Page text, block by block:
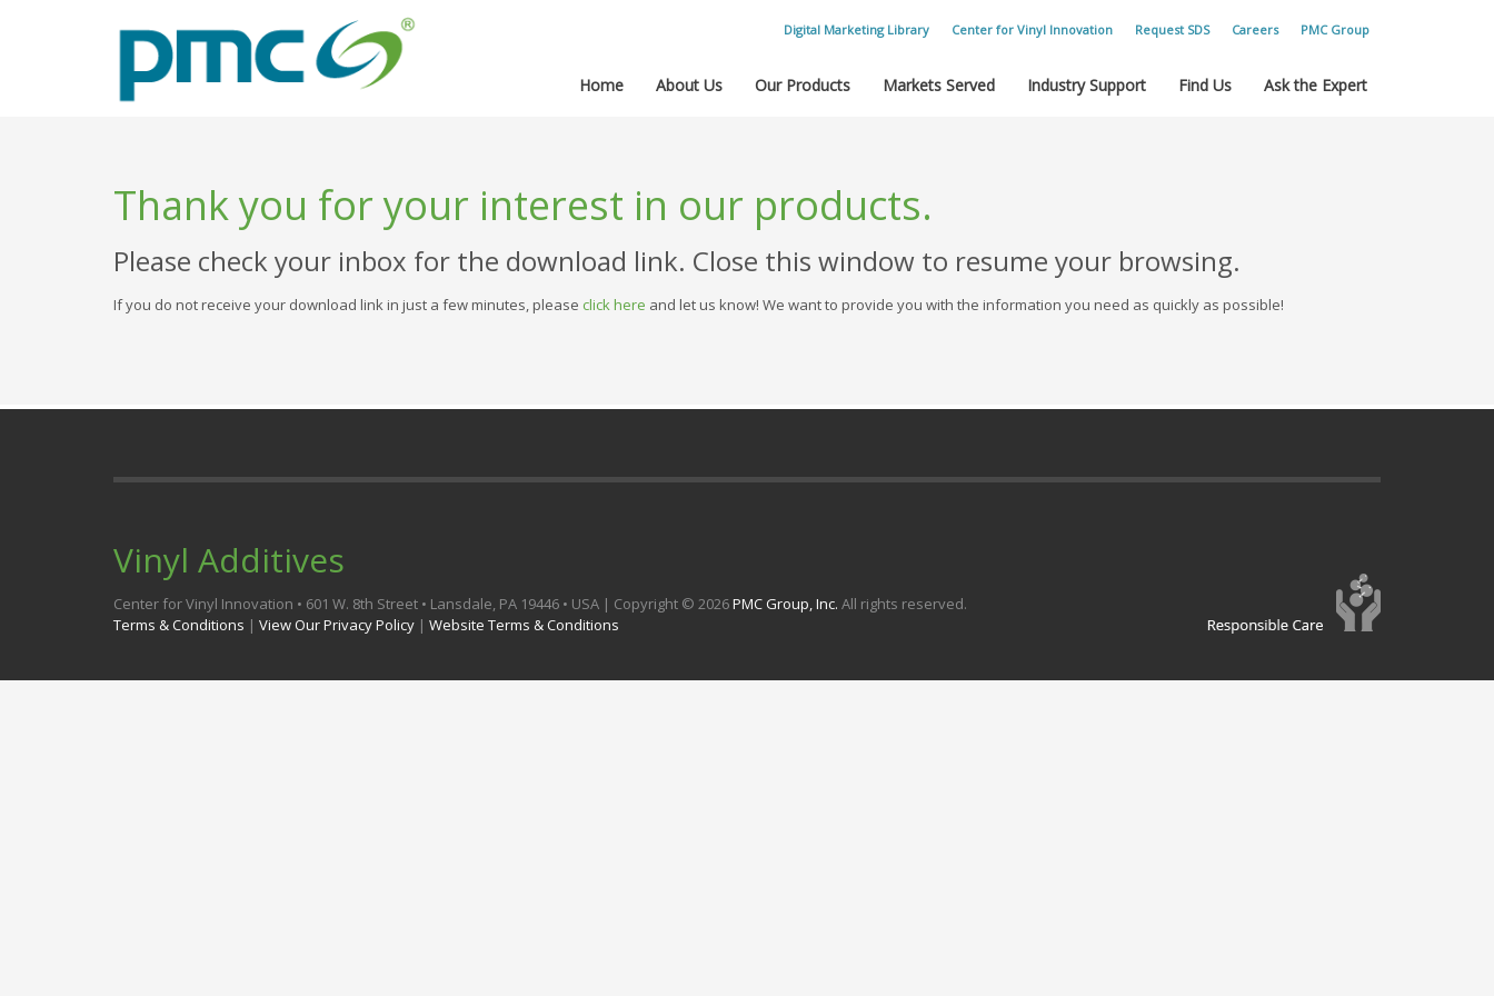
Digital Marketing Library Center for Vinyl Innovation Request SDS Careers PMC Group
Home About Us Our Products Markets Served Industry Support Find Us Ask the Expert
Thank you for your interest in our products.
Please check your inbox for the download link. Close this window to resume your browsing.
If you do not receive your download link in just a few minutes, please click here and let us know! We want to provide you with the information you need as quickly as possible!
Vinyl Additives
Center for Vinyl Innovation • 601 W. 8th Street • Lansdale, PA 19446 • USA | Copyright © 2026PMC Group, Inc. All rights reserved.
Terms & Conditions | View Our Privacy Policy | Website Terms & Conditions